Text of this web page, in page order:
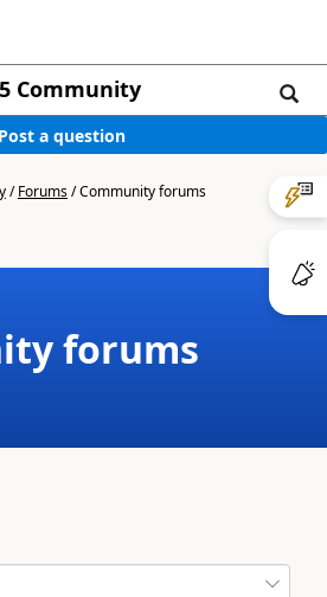
Community
Post a question
/Forums/Community forums
forums